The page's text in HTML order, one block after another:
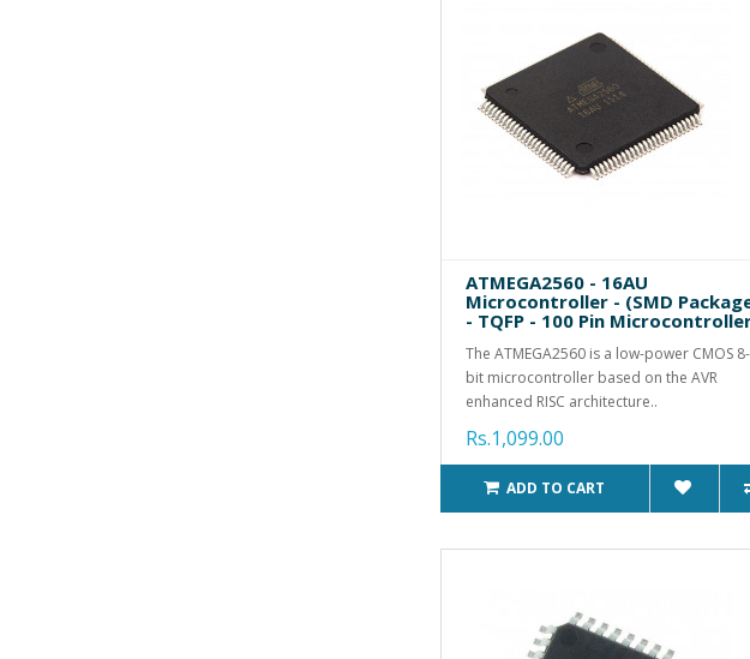
ATMEGA2560 - 16AU
Microcontroller - (SMD
- TQFP - 100 Pin
The ATMEGA2560 is a low-power CMOS 8-
bit microcontroller based on the AVR
enhanced RISC architecture..
Rs.1,099.00
ADD TO CART